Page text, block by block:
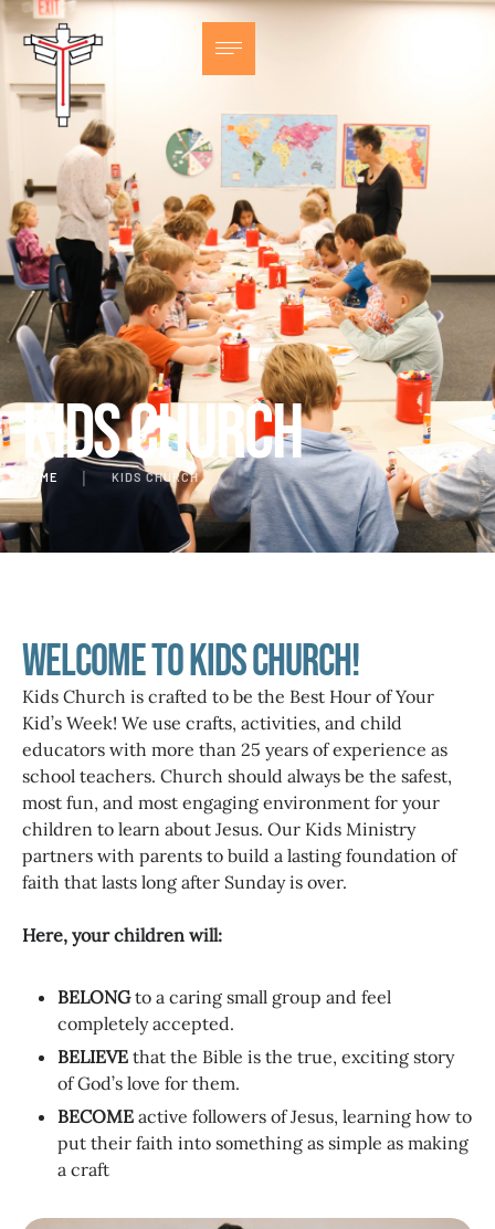
Kids Church
HOME KIDS CHURCH
Welcome to Kids Church!
Kids Church is crafted to be the Best Hour of Your
Kid’s Week! We use crafts, activities, and child
educators with more than 25 years of experience as
school teachers. Church should always be the safest,
most fun, and most engaging environment for your
children to learn about Jesus. Our Kids Ministry
partners with parents to build a lasting foundation of
faith that lasts long after Sunday is over.
Here, your children will:
BELONGto a caring small group and feel
completely accepted.
BELIEVE that the Bible is the true, exciting story
of God’s love for them.
BECOME active followers of Jesus, learning how to
put their faith into something as simple as making
a craft